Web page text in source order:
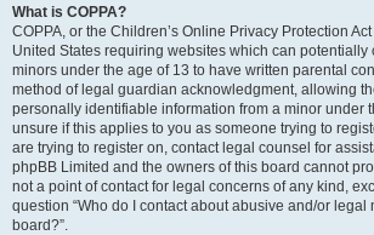
What is COPPA?
COPPA, or the Children’s Online Privacy Protection
United States requiring websites which can potentially
minors under the age of 13 to have written parental
method of legal guardian acknowledgment, allowing
personally identifiable information from a minor under
unsure if this applies to you as someone trying to
are trying to register on, contact legal counsel for
phpBB Limited and the owners of this board cannot
not a point of contact for legal concerns of any kind,
question “Who do I contact about abusive and/or legal
board?”.